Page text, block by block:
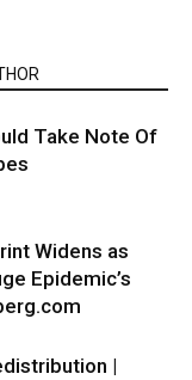
Take Note Of
Widens as
Epidemic’s
|